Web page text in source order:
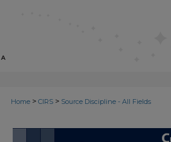
Home > CIRS > Source Discipline - All Fields